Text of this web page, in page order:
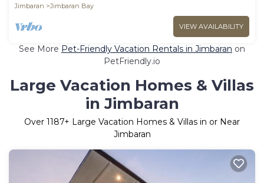
Jimbaran
Jimbaran Bay
VIEW AVAILABILITY
See More Pet-Friendly Vacation Rentals in Jimbaran on
PetFriendly.io
Large Vacation Homes & Villas
in Jimbaran
Over 1187+ Large Vacation Homes & Villas in or Near
Jimbaran